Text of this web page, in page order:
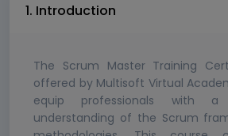
1. Introduction
The Scrum Master Training
offered by Multisoft Virtual
equip professionals with a
understanding of the Scrum